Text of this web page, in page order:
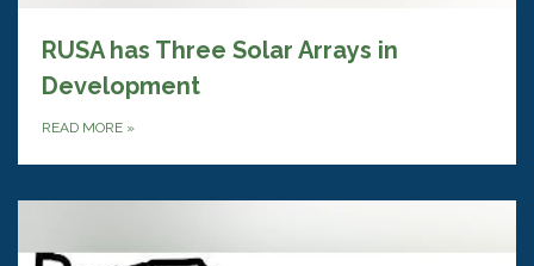
RUSA has Three Solar Arrays in
Development
READ MORE »